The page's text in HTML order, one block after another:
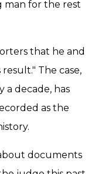
man for the rest
that he and
The case,
a decade, has
as the
documents